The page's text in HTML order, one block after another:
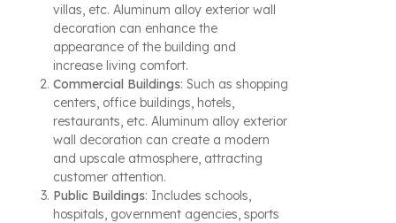
villas, etc. Aluminum alloy exterior wall
decoration can enhance the
appearance of the building and
increase living comfort.
Commercial Buildings: Such as shopping
centers, office buildings, hotels,
restaurants, etc. Aluminum alloy exterior
wall decoration can create a modern
and upscale atmosphere, attracting
customer attention.
Public Buildings: Includes schools,
hospitals, government agencies, sports